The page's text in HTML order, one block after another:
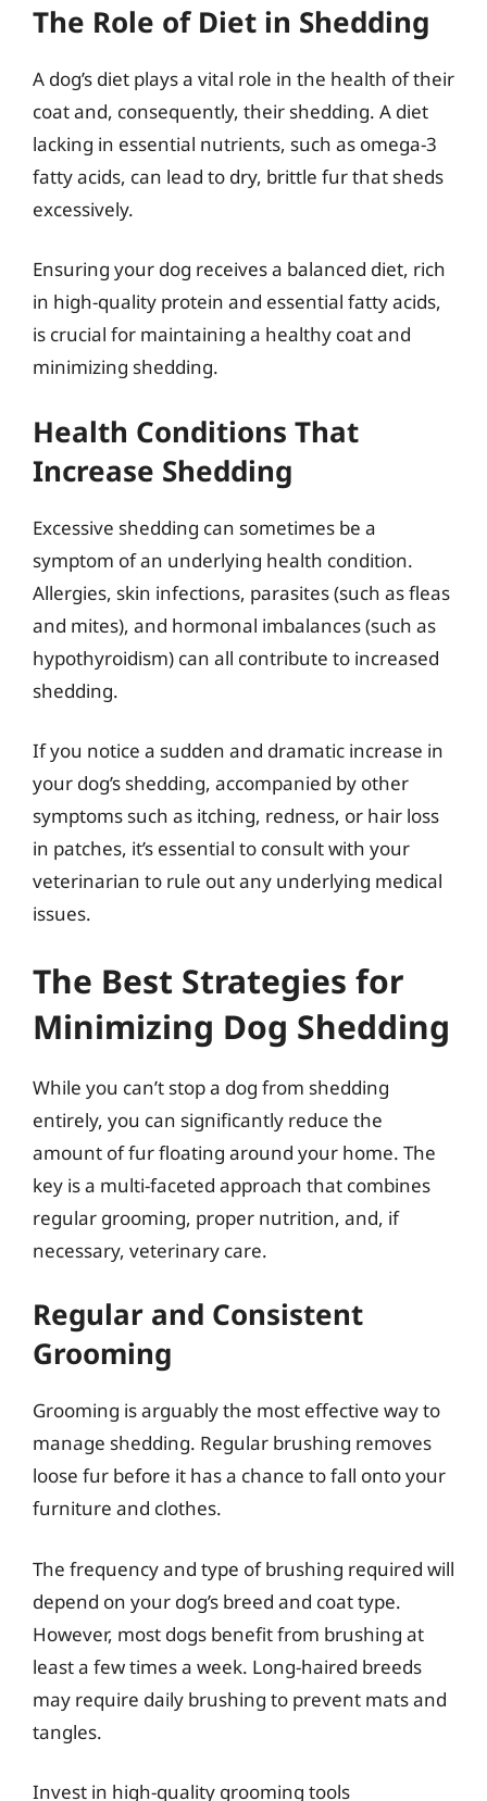
The Role of Diet in Shedding
A dog’s diet plays a vital role in the health of their
coat and, consequently, their shedding. A diet
lacking in essential nutrients, such as omega-3
fatty acids, can lead to dry, brittle fur that sheds
excessively.
Ensuring your dog receives a balanced diet, rich
in high-quality protein and essential fatty acids,
is crucial for maintaining a healthy coat and
minimizing shedding.
Health Conditions That
Increase Shedding
Excessive shedding can sometimes be a
symptom of an underlying health condition.
Allergies, skin infections, parasites (such as fleas
and mites), and hormonal imbalances (such as
hypothyroidism) can all contribute to increased
shedding.
If you notice a sudden and dramatic increase in
your dog’s shedding, accompanied by other
symptoms such as itching, redness, or hair loss
in patches, it’s essential to consult with your
veterinarian to rule out any underlying medical
issues.
The Best Strategies for
Minimizing Dog Shedding
While you can’t stop a dog from shedding
entirely, you can significantly reduce the
amount of fur floating around your home. The
key is a multi-faceted approach that combines
regular grooming, proper nutrition, and, if
necessary, veterinary care.
Regular and Consistent
Grooming
Grooming is arguably the most effective way to
manage shedding. Regular brushing removes
loose fur before it has a chance to fall onto your
furniture and clothes.
The frequency and type of brushing required will
depend on your dog’s breed and coat type.
However, most dogs benefit from brushing at
least a few times a week. Long-haired breeds
may require daily brushing to prevent mats and
tangles.
Invest in high-quality grooming tools